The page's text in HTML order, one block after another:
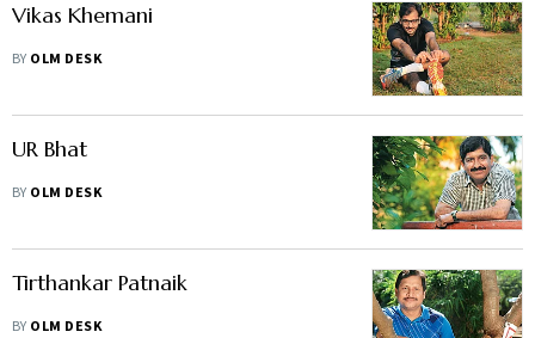
Vikas Khemani
BY OLM DESK
UR Bhat
BY OLM DESK
Tirthankar Patnaik
BY OLM DESK